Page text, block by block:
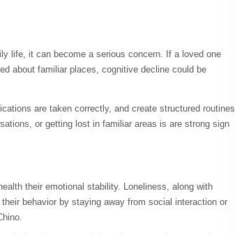
life, it can become a serious concern. If a loved one
about familiar places, cognitive decline could be
are taken correctly, and create structured routines
or getting lost in familiar areas is are strong sign
their emotional stability. Loneliness, along with
behavior by staying away from social interaction or